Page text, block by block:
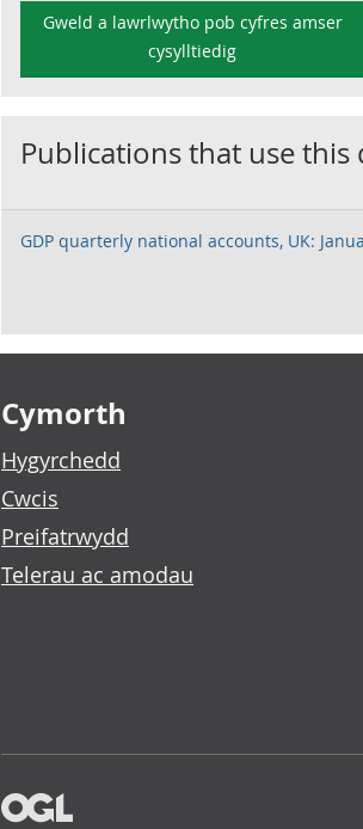
Gweld a lawrlwytho pob cyfres amser
cysylltiedig
Publications that use this
GDP quarterly national accounts, UK:
Cymorth
Hygyrchedd
Cwcis
Preifatrwydd
Telerau ac amodau